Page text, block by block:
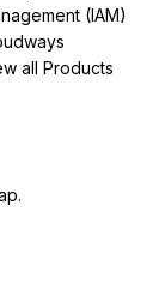
(IAM)
all Products
.